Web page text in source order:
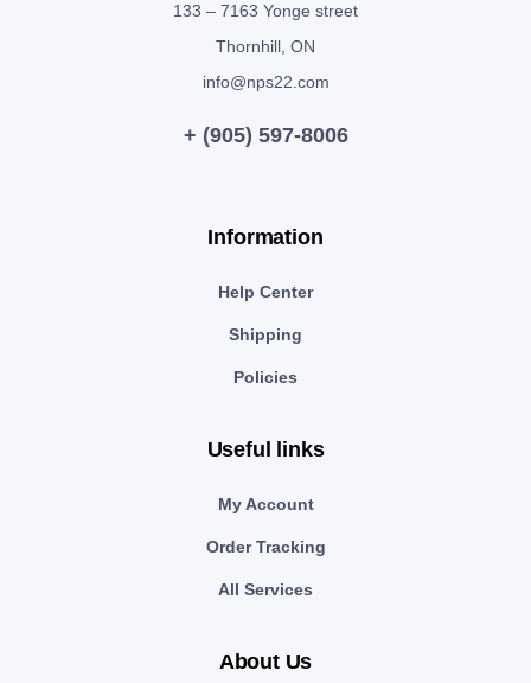
133 – 7163 Yonge street
Thornhill, ON
info@nps22.com
+ (905) 597-8006
Information
Help Center
Shipping
Policies
Useful links
My Account
Order Tracking
All Services
About Us